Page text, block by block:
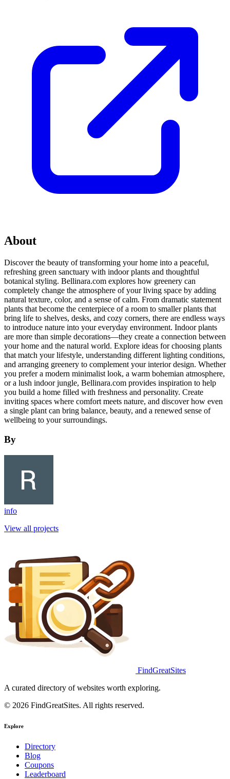
About
Discover the beauty of transforming your home into a peaceful,
refreshing green sanctuary with indoor plants and thoughtful
botanical styling. Bellinara.com explores how greenery can
completely change the atmosphere of your living space by adding
natural texture, color, and a sense of calm. From dramatic statement
plants that become the centerpiece of a room to smaller plants that
bring life to shelves, desks, and cozy corners, there are endless ways
to introduce nature into your everyday environment. Indoor plants
are more than simple decorations—they create a connection between
your home and the natural world. Explore ideas for choosing plants
that match your lifestyle, understanding different lighting conditions,
and arranging greenery to complement your interior design. Whether
you prefer a modern minimalist look, a warm bohemian atmosphere,
or a lush indoor jungle, Bellinara.com provides inspiration to help
you build a home filled with freshness and personality. Create
inviting spaces where comfort meets nature, and discover how even
a single plant can bring balance, beauty, and a renewed sense of
wellbeing to your surroundings.
By
info
View all projects
FindGreatSites
A curated directory of websites worth exploring.
© 2026 FindGreatSites. All rights reserved.
Explore
Directory
Blog
Coupons
Leaderboard